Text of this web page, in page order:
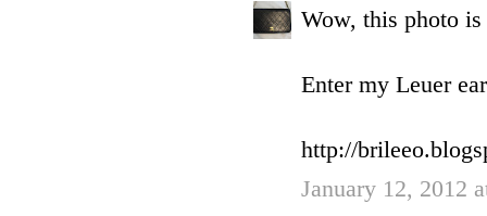
Wow, this photo is
Enter my Leuer
http://
January 12, 2012